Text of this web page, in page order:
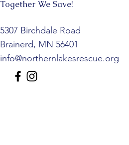
Together We Save!
5307 Birchdale Road
Brainerd, MN 56401
info@northernlakesrescue.org